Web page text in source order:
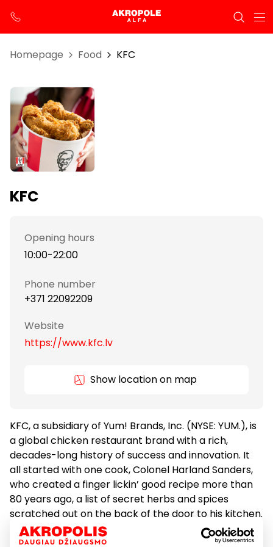
Homepage Food KFC
KFC
Opening hours
10:00-22:00
Phone number
+371 22092209
Website
https://www.kfc.lv
Show location on map
KFC, a subsidiary of Yum! Brands, Inc. (NYSE: YUM.), is
a global chicken restaurant brand with a rich,
decades-long history of success and innovation. It
all started with one cook, Colonel Harland Sanders,
who created a finger lickin’ good recipe more than
80 years ago, a list of secret herbs and spices
scratched out on the back of the door to his kitchen.
Today we still follow his formula for success, with
real cooks breading and freshly preparing our